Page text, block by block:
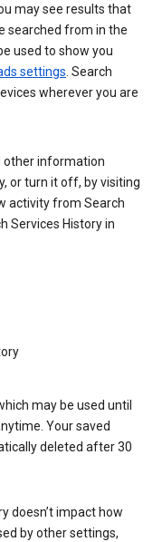
may see results that
searched from in the
used to show you
settings. Search
wherever you are
other information
or turn it off, by visiting
activity from Search
Services History in
may be used until
Your saved
deleted after 30
doesn’t impact how
by other settings,